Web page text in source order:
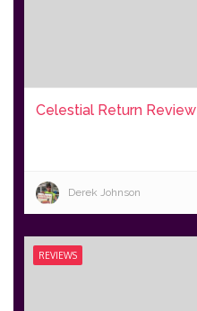
Celestial Return Review
Derek Johnson
REVIEWS